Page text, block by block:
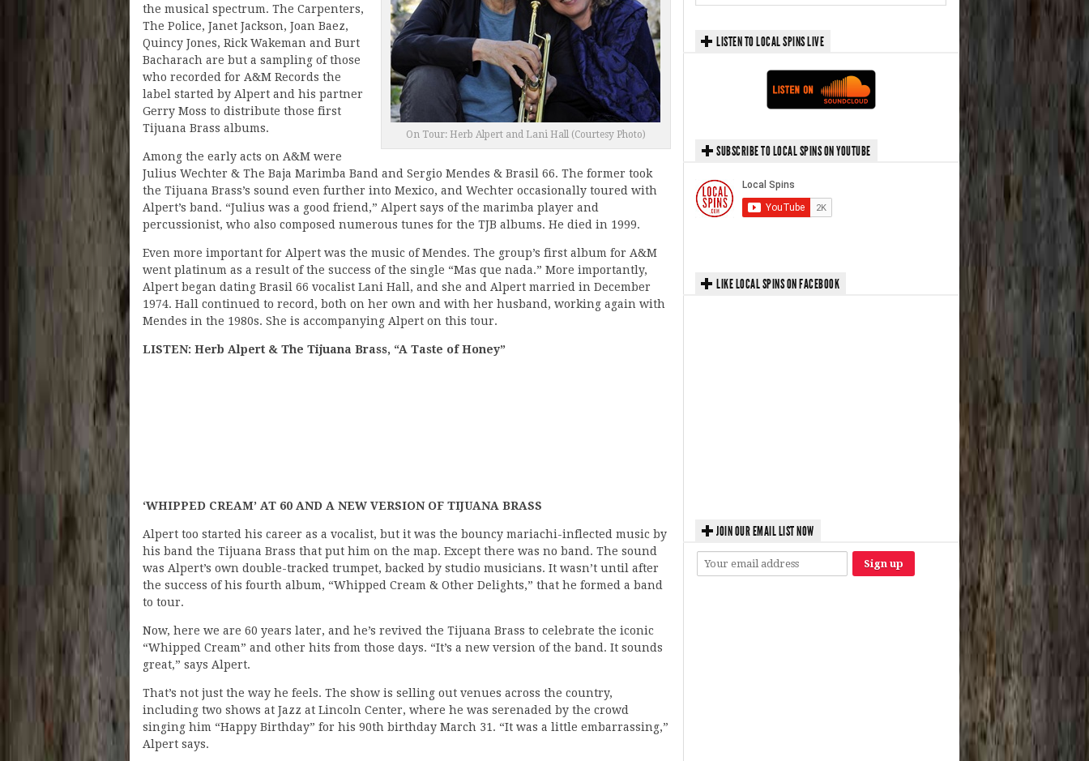
On Tour: Herb Alpert and Lani Hall (Courtesy Photo)
the musical spectrum. The Carpenters,
The Police, Janet Jackson, Joan Baez,
Quincy Jones, Rick Wakeman and Burt
Bacharach are but a sampling of those
who recorded for A&M Records the
label started by Alpert and his partner
Gerry Moss to distribute those first
Tijuana Brass albums.
Among the early acts on A&M were
Julius Wechter & The Baja Marimba Band and Sergio Mendes & Brasil 66. The former took
the Tijuana Brass’s sound even further into Mexico, and Wechter occasionally toured with
Alpert’s band. “Julius was a good friend,” Alpert says of the marimba player and
percussionist, who also composed numerous tunes for the TJB albums. He died in 1999.
Even more important for Alpert was the music of Mendes. The group’s first album for A&M
went platinum as a result of the success of the single “Mas que nada.” More importantly,
Alpert began dating Brasil 66 vocalist Lani Hall, and she and Alpert married in December
1974. Hall continued to record, both on her own and with her husband, working again with
Mendes in the 1980s. She is accompanying Alpert on this tour.
LISTEN: Herb Alpert & The Tijuana Brass, “A Taste of Honey”
‘WHIPPED CREAM’ AT 60 AND A NEW VERSION OF TIJUANA BRASS
Alpert too started his career as a vocalist, but it was the bouncy mariachi-inflected music by
his band the Tijuana Brass that put him on the map. Except there was no band. The sound
was Alpert’s own double-tracked trumpet, backed by studio musicians. It wasn’t until after
the success of his fourth album, “Whipped Cream & Other Delights,” that he formed a band
to tour.
Now, here we are 60 years later, and he’s revived the Tijuana Brass to celebrate the iconic
“Whipped Cream” and other hits from those days. “It’s a new version of the band. It sounds
great,” says Alpert.
That’s not just the way he feels. The show is selling out venues across the country,
including two shows at Jazz at Lincoln Center, where he was serenaded by the crowd
singing him “Happy Birthday” for his 90th birthday March 31. “It was a little embarrassing,”
Alpert says.
LISTEN TO LOCAL SPINS LIVE
SUBSCRIBE TO LOCAL SPINS ON YOUTUBE
LIKE LOCAL SPINS ON FACEBOOK
JOIN OUR EMAIL LIST NOW